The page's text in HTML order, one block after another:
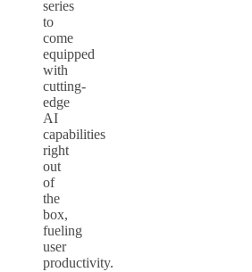
series
to
come
equipped
with
cutting-
edge
AI
capabilities
right
out
of
the
box,
fueling
user
productivity.